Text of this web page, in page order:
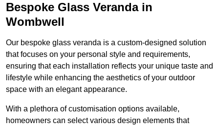
Bespoke Glass Veranda in
Wombwell
Our bespoke glass veranda is a custom-designed solution
that focuses on your personal style and requirements,
ensuring that each installation reflects your unique taste and
lifestyle while enhancing the aesthetics of your outdoor
space with an elegant appearance.
With a plethora of customisation options available,
homeowners can select various design elements that